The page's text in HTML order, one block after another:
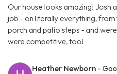
Our house looks amazing! Josh
job - on literally everything,
porch and patio steps - and
were competitive, too!
Heather Newborn -